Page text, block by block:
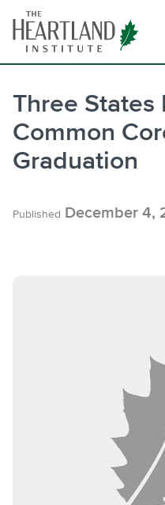
content
Three States
Common
Graduation
Published December 4,